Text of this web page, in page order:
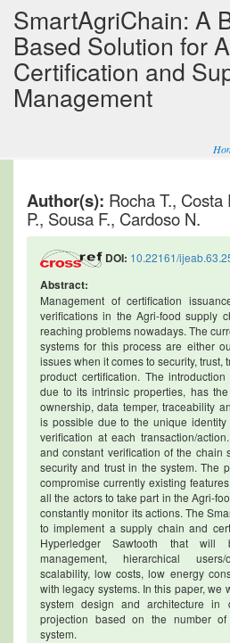
SmartAgriChain: A
Based Solution for
Certification and
Management
Author(s): Rocha T., Costa
P., Sousa F., Cardoso N.
DOI: 10.22161/
Abstract:
Management of certification
verifications in the Agri-food supply
reaching problems nowadays. The
systems for this process are either
issues when it comes to security, trust,
product certification. The
due to its intrinsic properties, has
ownership, data temper, traceability
is possible due to the unique
verification at each transaction/
and constant verification of the chain
security and trust in the system. The
compromise currently existing
all the actors to take part in the Agri-
constantly monitor its actions. The
to implement a supply chain and
Hyperledger Sawtooth that
management, hierarchical users/
scalability, low costs, low energy
with legacy systems. In this paper, we
system design and architecture
projection based on the number
system.